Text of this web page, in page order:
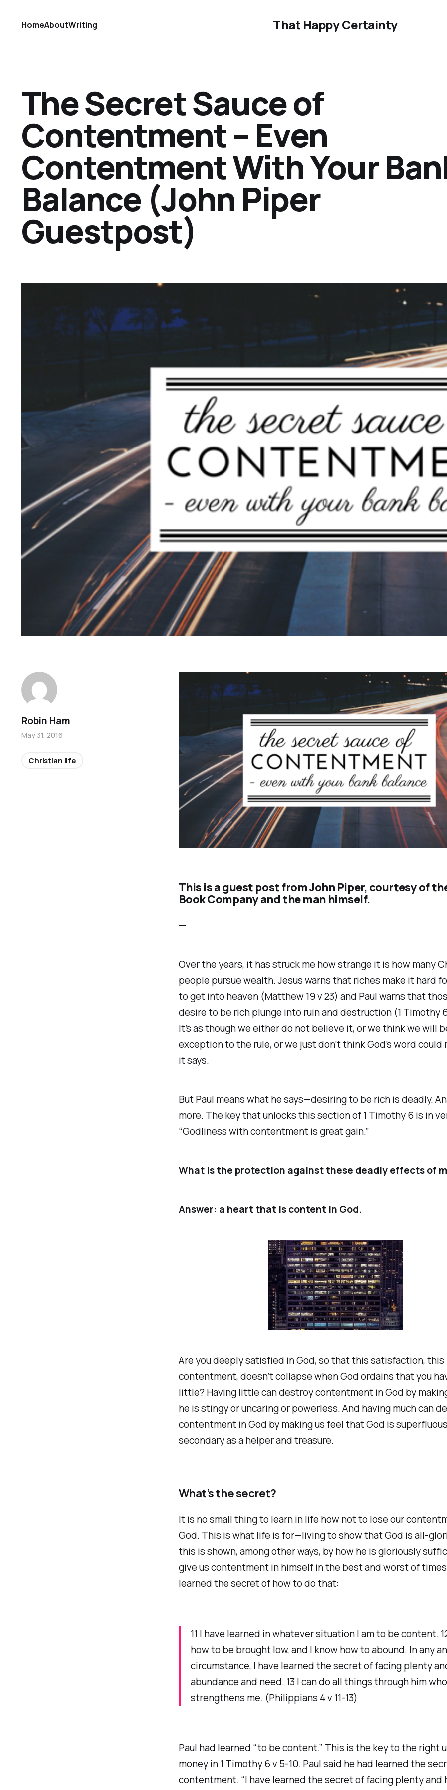
That Happy Certainty
HomeAboutWriting
The Secret Sauce of
Contentment – Even
Contentment With Your
Balance (John Piper
Guestpost)
This is a guest post from John Piper, courtesy of
Book Company and the man himself.
—
Over the years, it has struck me how strange it is how many
people pursue wealth. Jesus warns that riches make it hard
to get into heaven (Matthew 19 v 23) and Paul warns that
desire to be rich plunge into ruin and destruction (1 Timothy
It’s as though we either do not believe it, or we think we will
exception to the rule, or we just don’t think God’s word could
it says.
But Paul means what he says—desiring to be rich is deadly.
more. The key that unlocks this section of 1 Timothy 6 is in
“Godliness with contentment is great gain.”
What is the protection against these deadly effects of
Answer: a heart that is content in God.
Are you deeply satisfied in God, so that this satisfaction, this
contentment, doesn’t collapse when God ordains that you
little? Having little can destroy contentment in God by
he is stingy or uncaring or powerless. And having much can
contentment in God by making us feel that God is
secondary as a helper and treasure.
What’s the secret?
It is no small thing to learn in life how not to lose our
God. This is what life is for—living to show that God is all-
this is shown, among other ways, by how he is gloriously
give us contentment in himself in the best and worst of
learned the secret of how to do that:
11 I have learned in whatever situation I am to be content.
how to be brought low, and I know how to abound. In any
circumstance, I have learned the secret of facing plenty
abundance and need. 13 I can do all things through him who
strengthens me. (Philippians 4 v 11-13)
Paul had learned “to be content.” This is the key to the right
money in 1 Timothy 6 v 5-10. Paul said he had learned the
contentment. “I have learned the secret of facing plenty and
Robin Ham
May 31, 2016
Christian life